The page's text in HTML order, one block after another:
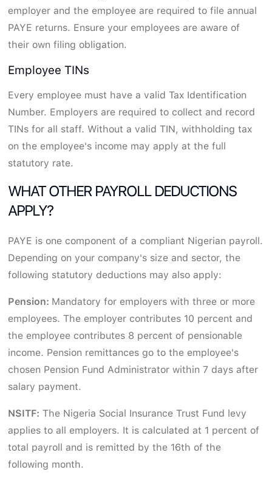
employer and the employee are required to file annual
PAYE returns. Ensure your employees are aware of
their own filing obligation.
Employee TINs
Every employee must have a valid Tax Identification
Number. Employers are required to collect and record
TINs for all staff. Without a valid TIN, withholding tax
on the employee's income may apply at the full
statutory rate.
WHAT OTHER PAYROLL DEDUCTIONS
APPLY?
PAYE is one component of a compliant Nigerian payroll.
Depending on your company's size and sector, the
following statutory deductions may also apply:
Pension: Mandatory for employers with three or more
employees. The employer contributes 10 percent and
the employee contributes 8 percent of pensionable
income. Pension remittances go to the employee's
chosen Pension Fund Administrator within 7 days after
salary payment.
NSITF: The Nigeria Social Insurance Trust Fund levy
applies to all employers. It is calculated at 1 percent of
total payroll and is remitted by the 16th of the
following month.